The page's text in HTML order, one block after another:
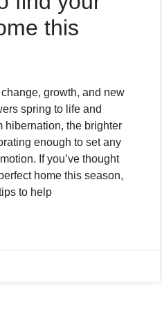
this
growth, and new
spring to life and
hibernation, the brighter
enough to set any
If you’ve thought
home this season,
to help